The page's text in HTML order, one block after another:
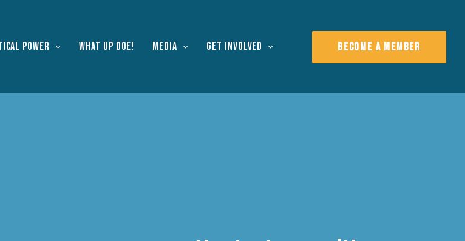
Power What Up Doe! Media Get Involved BECOME A MEMBER